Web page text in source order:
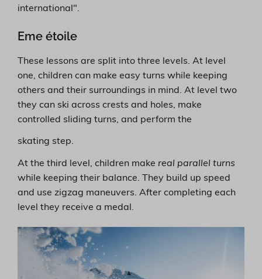
international".
Eme étoile
These lessons are split into three levels. At level
one, children can make easy turns while keeping
others and their surroundings in mind. At level two
they can ski across crests and holes, make
controlled sliding turns, and perform the
skating step.
At the third level, children make real parallel turns
while keeping their balance. They build up speed
and use zigzag maneuvers. After completing each
level they receive a medal.